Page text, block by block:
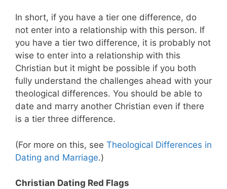
In short, if you have a tier one difference, do
not enter into a relationship with this person. If
you have a tier two difference, it is probably not
wise to enter into a relationship with this
Christian but it might be possible if you both
fully understand the challenges ahead with your
theological differences. You should be able to
date and marry another Christian even if there
is a tier three difference.
(For more on this, see Theological Differences in
Dating and Marriage.)
Christian Dating Red Flags